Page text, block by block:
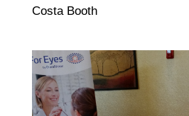
Costa Booth